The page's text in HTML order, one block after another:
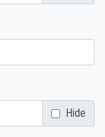
Hide